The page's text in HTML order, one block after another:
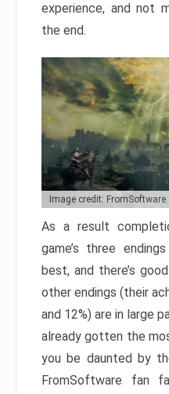
experience, and not
the end.
Image credit: FromSoftware
As a result
game’s three
best, and there’s
other endings (their
and 12%) are in large
already gotten the
you be daunted by
FromSoftware fan